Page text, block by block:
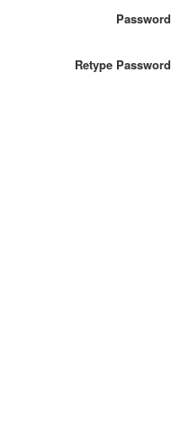
Password
Retype Password